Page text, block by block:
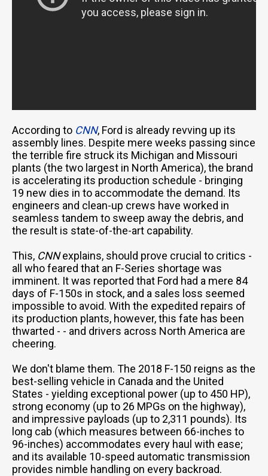
According to CNN, Ford is already revving up its
assembly lines. Despite mere weeks passing since
the terrible fire struck its Michigan and Missouri
plants (the two largest in North America), the brand
is accelerating its production schedule - bringing
19 new dies in to accommodate the demand. Its
engineers and clean-up crews have worked in
seamless tandem to sweep away the debris, and
the result is state-of-the-art capability.
This, CNNexplains, should prove crucial to critics -
all who feared that an F-Series shortage was
imminent. It was reported that Ford had a mere 84
days of F-150s in stock, and a sales loss seemed
impossible to avoid. With the expedited repairs of
its production plants, however, this fate has been
thwarted - - and drivers across North America are
cheering.
We don't blame them. The 2018 F-150 reigns as the
best-selling vehicle in Canada and the United
States - yielding exceptional power (up to 450 HP),
strong economy (up to 26 MPGs on the highway),
and impressive payloads (up to 2,311 pounds). Its
long cab (which measures between 66-inches to
96-inches) accommodates every haul with ease;
and its available 10-speed automatic transmission
provides nimble handling on every backroad.